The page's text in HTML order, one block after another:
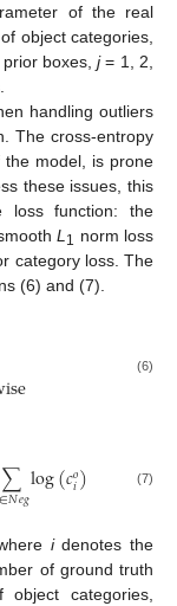
of the real
object categories,
prior boxes,j= 1, 2,
handling outliers
The cross-entropy
the model, is prone
these issues, this
loss function: the
L 1
norm loss
category loss. The
(6) and (7).
(6)
∑
∈𝑁𝑒𝑔log(𝑐𝑜
𝑖) (7)
idenotes the
of ground truth
categories,